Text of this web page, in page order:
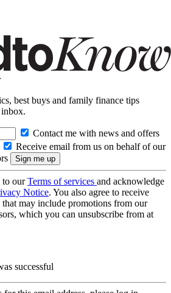
best buys and family finance tips
Contact me with news and offers
Receive email from us on behalf of our
to ourTerms of services and acknowledge
Notice. You also agree to receive
may include promotions from our
which you can unsubscribe from at
successful